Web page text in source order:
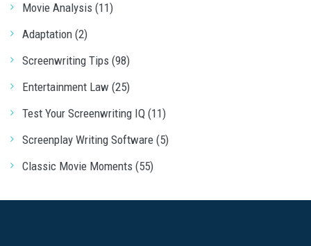
Movie Analysis (11)
Adaptation (2)
Screenwriting Tips (98)
Entertainment Law (25)
Test Your Screenwriting IQ (11)
Screenplay Writing Software (5)
Classic Movie Moments (55)